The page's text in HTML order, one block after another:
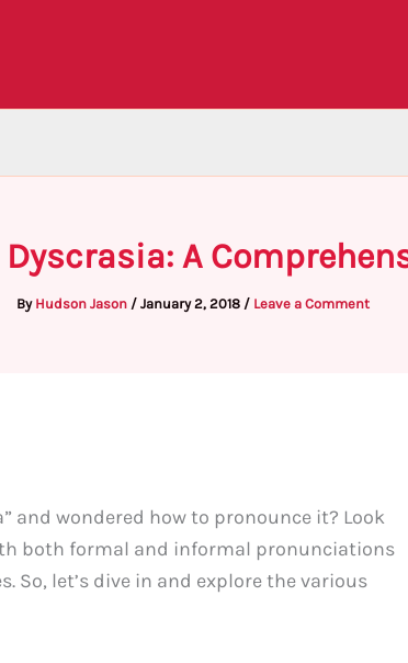
Dyscrasia: A
By Hudson Jason / January 2, 2018 / Leave a Comment
and wondered how to pronounce it? Look
both formal and informal pronunciations
So, let’s dive in and explore the various